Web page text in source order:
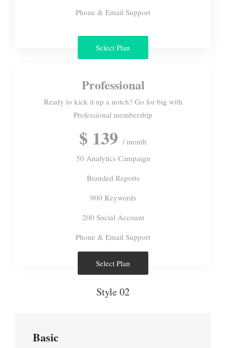
Phone & Email Support
Select Plan
Professional
Ready to kick it up a notch? Go for big with
Professional membership
$ 139 / month
50 Analytics Campaign
Branded Reports
900 Keywords
200 Social Account
Phone & Email Support
Select Plan
Style 02
Basic